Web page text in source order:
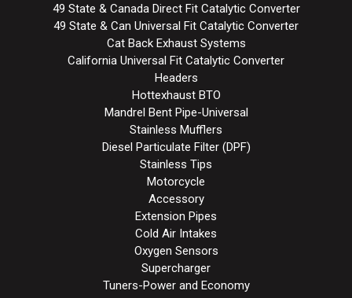
49 State & Canada Direct Fit Catalytic Converter
49 State & Can Universal Fit Catalytic Converter
Cat Back Exhaust Systems
California Universal Fit Catalytic Converter
Headers
Hottexhaust BTO
Mandrel Bent Pipe-Universal
Stainless Mufflers
Diesel Particulate Filter (DPF)
Stainless Tips
Motorcycle
Accessory
Extension Pipes
Cold Air Intakes
Oxygen Sensors
Supercharger
Tuners-Power and Economy